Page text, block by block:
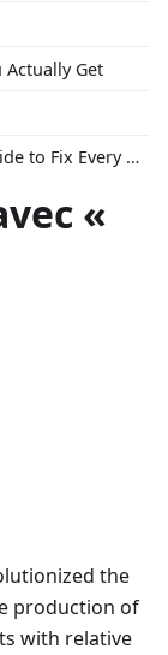
Actually Get
3D Print Troubleshooting: The Ultimate Guide to Fix Every Common Problem [2026]
«
the
production of
with relative